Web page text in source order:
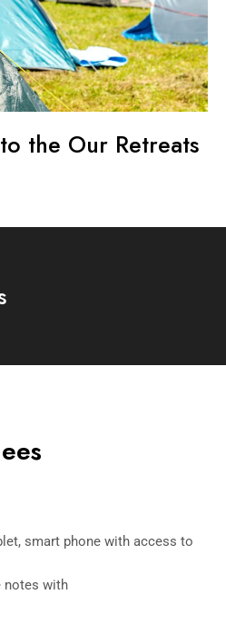
the Our Retreats
smart phone with access to
notes with